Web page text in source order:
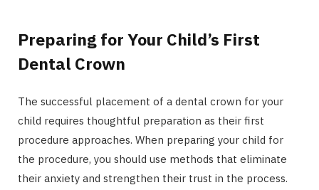
Preparing for Your Child’s First
Dental Crown
The successful placement of a dental crown for your
child requires thoughtful preparation as their first
procedure approaches. When preparing your child for
the procedure, you should use methods that eliminate
their anxiety and strengthen their trust in the process.